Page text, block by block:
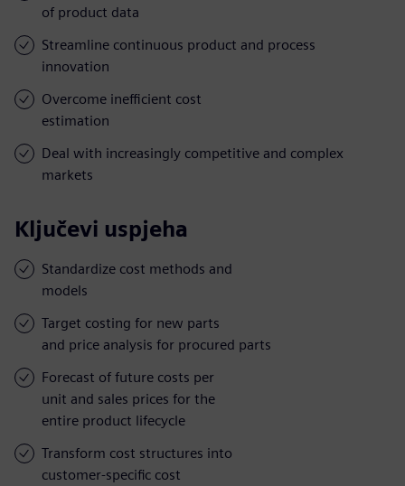
of product data
Streamline continuous product and process
innovation
Overcome inefficient cost
estimation
Deal with increasingly competitive and complex
markets
Ključevi uspjeha
Standardize cost methods and
models
Target costing for new parts
and price analysis for procured parts
Forecast of future costs per
unit and sales prices for the
entire product lifecycle
Transform cost structures into
customer-specific cost